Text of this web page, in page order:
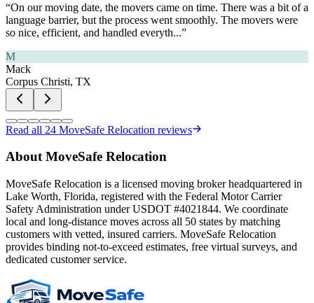
“On our moving date, the movers came on time. There was a bit of a
language barrier, but the process went smoothly. The movers were
so nice, efficient, and handled everyth...”
M
Mack
Corpus Christi, TX
Read all 24 MoveSafe Relocation reviews
About MoveSafe Relocation
MoveSafe Relocation is a licensed moving broker headquartered in
Lake Worth, Florida, registered with the Federal Motor Carrier
Safety Administration under USDOT #4021844. We coordinate
local and long-distance moves across all 50 states by matching
customers with vetted, insured carriers. MoveSafe Relocation
provides binding not-to-exceed estimates, free virtual surveys, and
dedicated customer service.